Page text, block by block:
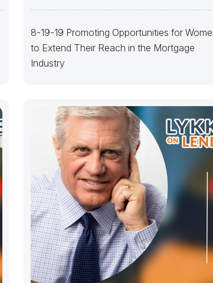
8-19-19 Promoting Opportunities for
to Extend Their Reach in the Mortgage
Industry